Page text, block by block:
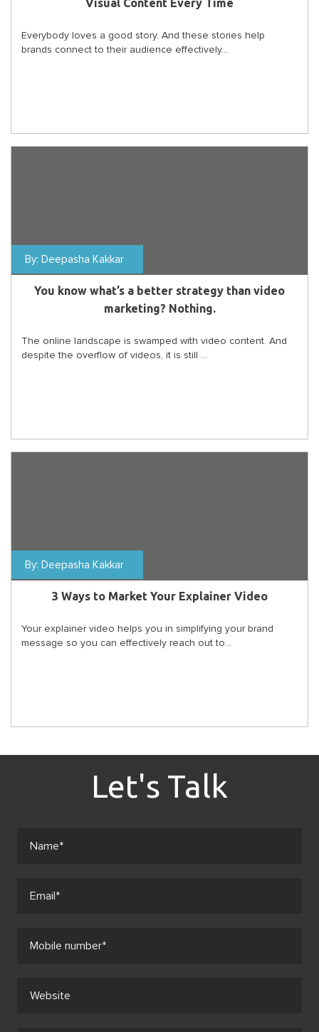
Visual Content Every Time
Everybody loves a good story. And these stories help
brands connect to their audience effectively...
By: Deepasha Kakkar
You know what’s a better strategy than video
marketing? Nothing.
The online landscape is swamped with video content. And
despite the overflow of videos, it is still ...
By: Deepasha Kakkar
3 Ways to Market Your Explainer Video
Your explainer video helps you in simplifying your brand
message so you can effectively reach out to...
Let's Talk